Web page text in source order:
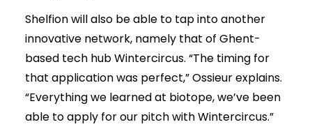
Shelfion will also be able to tap into another
innovative network, namely that of Ghent-
based tech hub Wintercircus. “The timing for
that application was perfect,” Ossieur explains.
“Everything we learned at biotope, we’ve been
able to apply for our pitch with Wintercircus.”